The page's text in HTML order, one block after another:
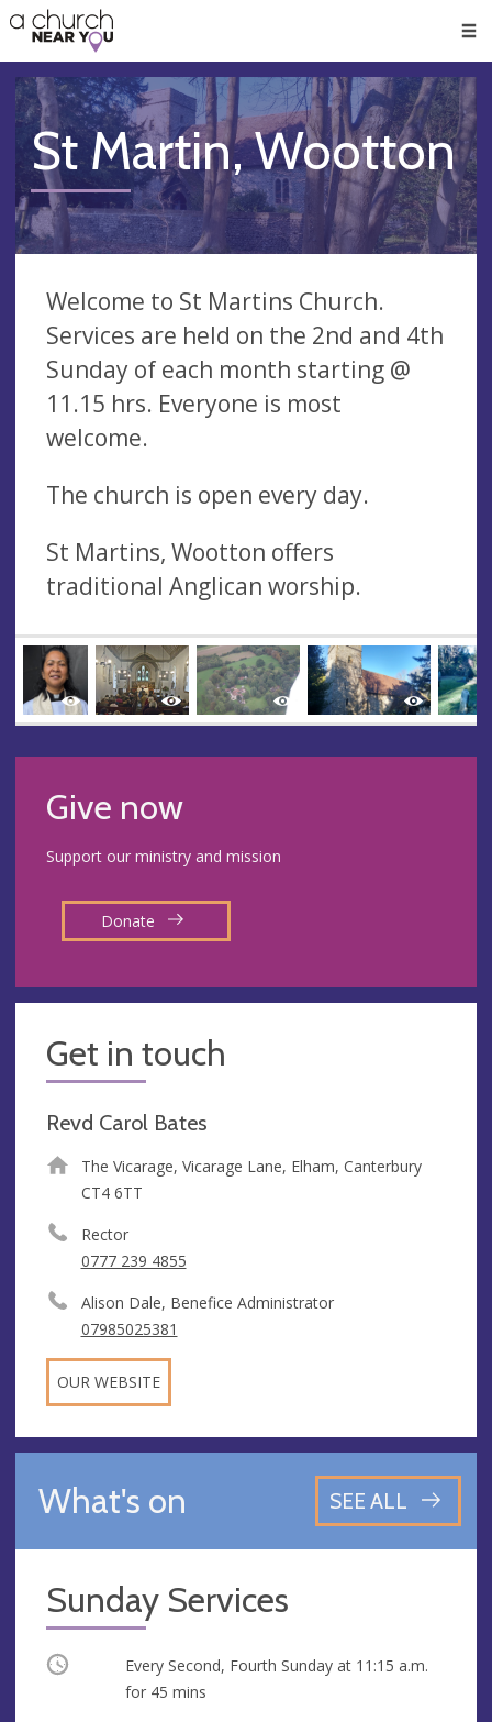
👏
😇
❤️
🥧
👋
St Martin, Wootton
Welcome to St Martins Church.
Services are held on the 2nd and 4th
Sunday of each month starting @
11.15 hrs. Everyone is most
welcome.
The church is open every day.
St Martins, Wootton offers
traditional Anglican worship.
Give now
Support our ministry and mission
Donate
Get in touch
Revd Carol Bates
The Vicarage, Vicarage Lane, Elham, Canterbury
CT4 6TT
Rector
0777 239 4855
Alison Dale, Benefice Administrator
07985025381
OUR WEBSITE
What's on SEE ALL
Sunday Services
Occurring Every Second, Fourth Sunday at 11:15 a.m.
for 45 mins